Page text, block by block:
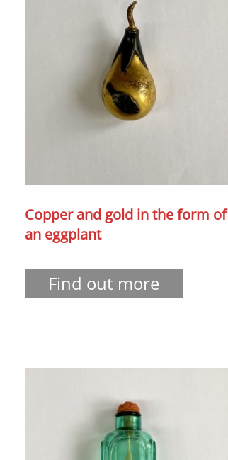
Copper and gold in the form of
an eggplant
Find out more